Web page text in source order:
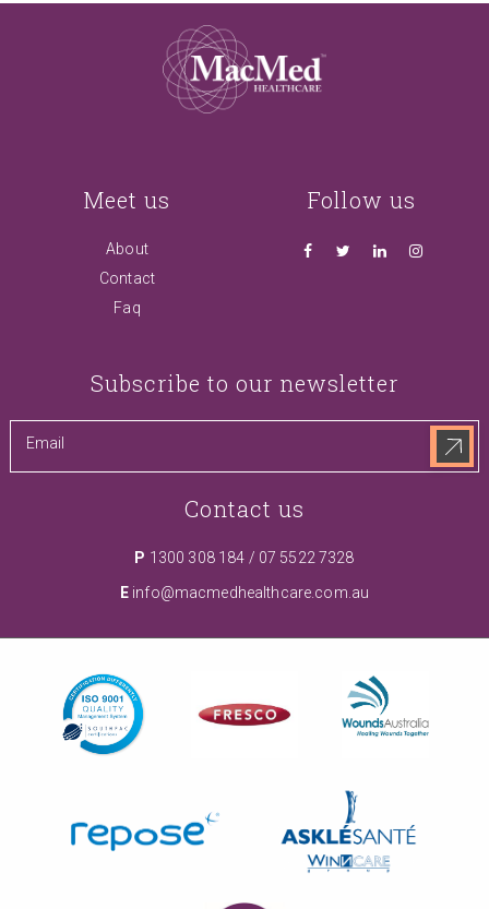
Meet us
About
Contact
Faq
Follow us
Subscribe to our newsletter
Contact us
P 1300 308 184 / 07 5522 7328
E info@macmedhealthcare.com.au